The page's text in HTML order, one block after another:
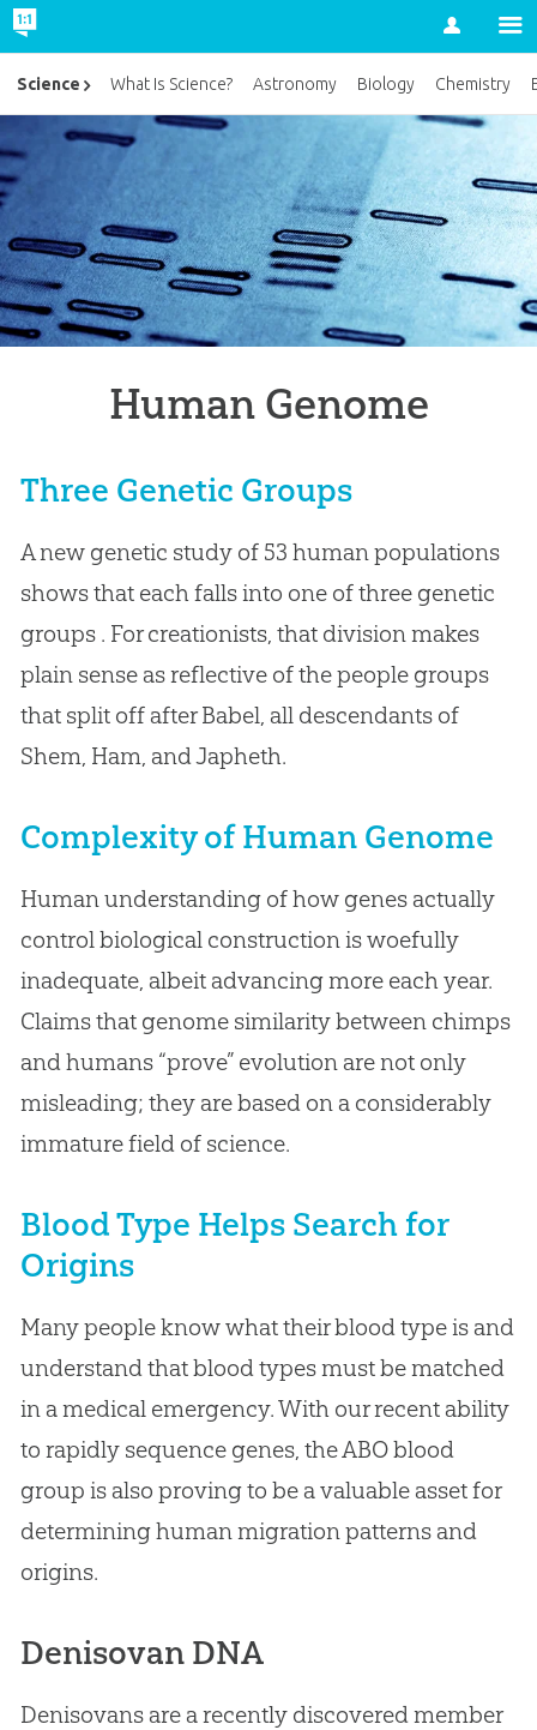
Account
Human Genome
Three Genetic Groups
A new genetic study of 53 human populations
shows that each falls into one of three genetic
groups . For creationists, that division makes
plain sense as reflective of the people groups
that split off after Babel, all descendants of
Shem, Ham, and Japheth.
Complexity of Human Genome
Human understanding of how genes actually
control biological construction is woefully
inadequate, albeit advancing more each year.
Claims that genome similarity between chimps
and humans “prove” evolution are not only
misleading; they are based on a considerably
immature field of science.
Blood Type Helps Search for
Origins
Many people know what their blood type is and
understand that blood types must be matched
in a medical emergency. With our recent ability
to rapidly sequence genes, the ABO blood
group is also proving to be a valuable asset for
determining human migration patterns and
origins.
Denisovan DNA
Denisovans are a recently discovered member
Science What Is Science? Astronomy Biology Chemistry